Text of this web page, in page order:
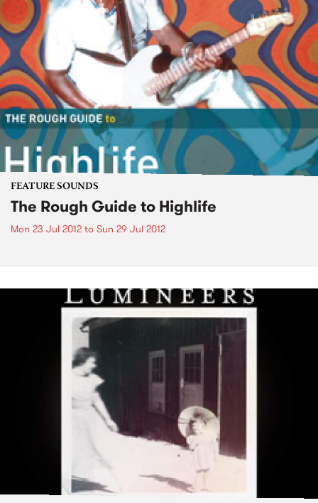
FEATURE SOUNDS
The Rough Guide to Highlife
Mon 23 Jul 2012 to Sun 29 Jul 2012